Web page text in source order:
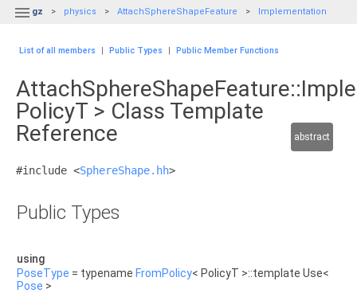
 gz physics AttachSphereShapeFeature Implementation
List of all members | Public Types | Public Member Functions
PolicyT > Class Template
Reference
abstract
#include <SphereShape.hh>
Public Types
using
PoseType = typename FromPolicy< PolicyT >::template Use<
Pose >